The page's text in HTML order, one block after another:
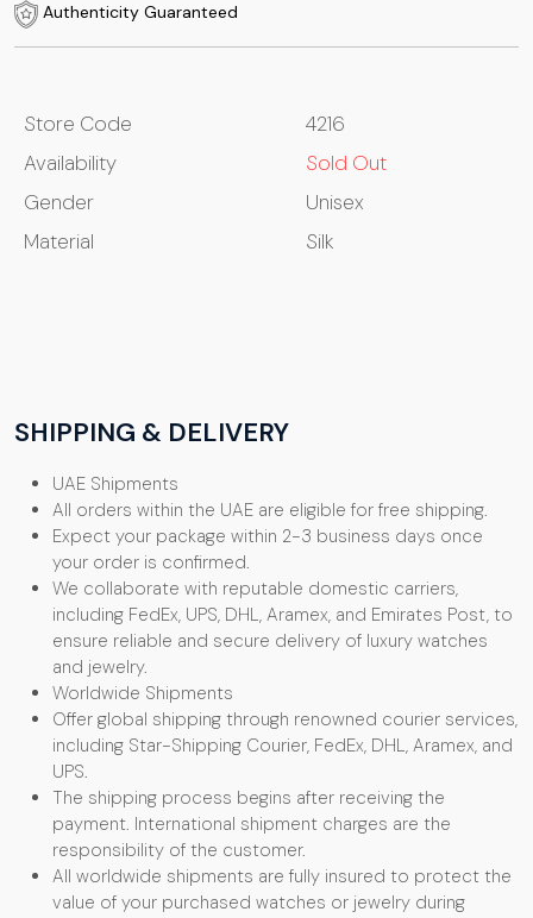
Authenticity Guaranteed
Store Code
4216
Availability
Sold Out
Gender
Unisex
Material
Silk
SHIPPING & DELIVERY
UAE Shipments
All orders within the UAE are eligible for free shipping.
Expect your package within 2-3 business days once
your order is confirmed.
We collaborate with reputable domestic carriers,
including FedEx, UPS, DHL, Aramex, and Emirates Post, to
ensure reliable and secure delivery of luxury watches
and jewelry.
Worldwide Shipments
Offer global shipping through renowned courier services,
including Star-Shipping Courier, FedEx, DHL, Aramex, and
UPS.
The shipping process begins after receiving the
payment. International shipment charges are the
responsibility of the customer.
All worldwide shipments are fully insured to protect the
value of your purchased watches or jewelry during